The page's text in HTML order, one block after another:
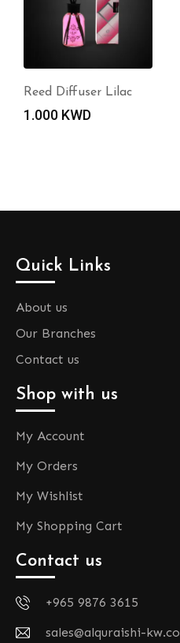
Reed Diffuser Lilac
1.000 KWD
Quick Links
About us
Our Branches
Contact us
Shop with us
My Account
My Orders
My Wishlist
My Shopping Cart
Contact us
+965 9876 3615
sales@alquraishi-kw.co